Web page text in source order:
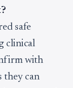
safe
clinical
with
they can